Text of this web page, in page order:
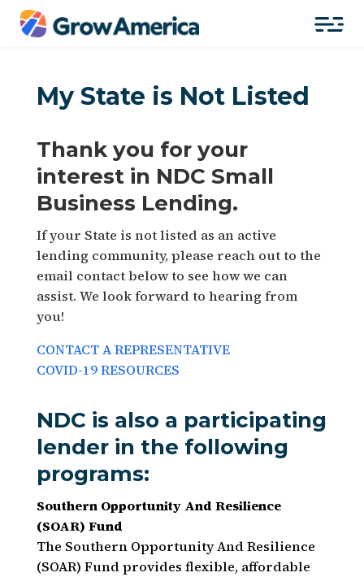
My State is Not Listed
Thank you for your
interest in NDC Small
Business Lending.
If your State is not listed as an active
lending community, please reach out to the
email contact below to see how we can
assist. We look forward to hearing from
you!
CONTACT A REPRESENTATIVE
COVID-19 RESOURCES
NDC is also a participating
lender in the following
programs:
Southern Opportunity And Resilience
(SOAR) Fund
The Southern Opportunity And Resilience
(SOAR) Fund provides flexible, affordable